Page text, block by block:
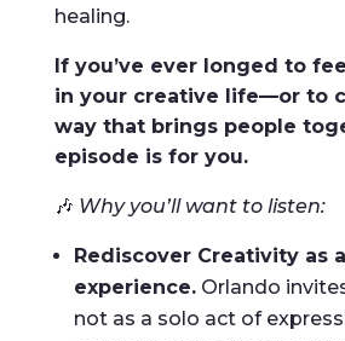
healing.
If you’ve ever longed to
in your creative life—or to
way that brings people
episode is for you.
🎶 Why you’ll want to listen:
Rediscover Creativity as
experience.Orlando
not as a solo act of